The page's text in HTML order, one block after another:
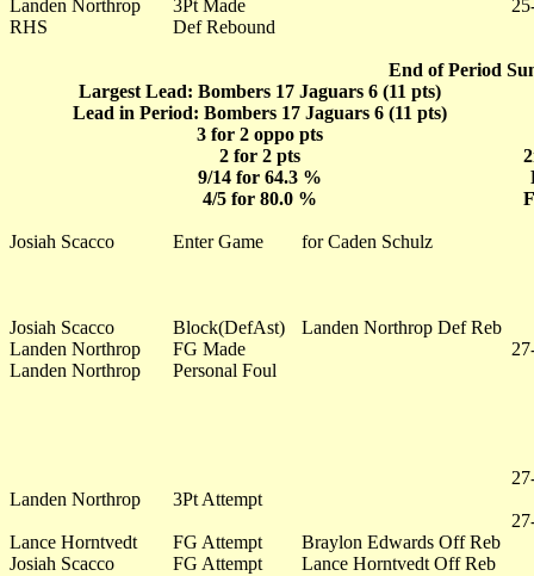
Landen Northrop
3Pt Made
RHS
Def Rebound
End of Period
Largest Lead: Bombers 17 Jaguars 6 (11 pts)
Lead in Period: Bombers 17 Jaguars 6 (11 pts)
3 for 2 oppo pts
2 for 2 pts
9/14 for 64.3 %
4/5 for 80.0 %
Josiah Scacco Enter Game for Caden Schulz
Josiah Scacco Block(DefAst)
Landen Northrop Def Reb
Landen Northrop
FG Made
Landen Northrop
Personal Foul
Landen Northrop
3Pt Attempt
Lance Horntvedt
FG Attempt
Braylon Edwards Off Reb
Josiah Scacco
FG Attempt Lance Horntvedt Off Reb